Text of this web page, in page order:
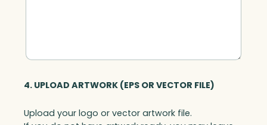
a
i
4. UPLOAD ARTWORK (EPS OR VECTOR FILE)
Upload your logo or vector artwork file.